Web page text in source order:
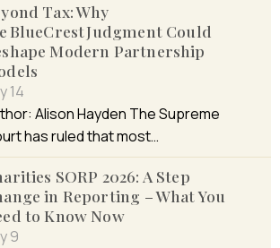
Tax: Why
BlueCrest Judgment Could
Modern Partnership
14
Alison Hayden The Supreme
has ruled that most…
SORP 2026: A Step
in Reporting – What You
to Know Now
9